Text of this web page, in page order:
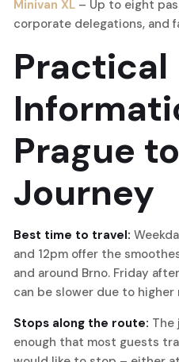
Minivan XL – Up to eight
corporate delegations, and
Practical
Prague
Journey
Best time to travel:
and 12pm offer the
and around Brno. Friday
can be slower due to
Stops along the route: The
enough that most guests